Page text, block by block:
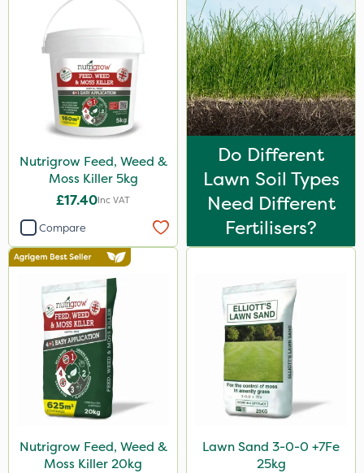
Nutrigrow Feed, Weed &
Moss Killer 5kg
£17.40Inc VAT
Compare
Do Different
Lawn Soil Types
Need Different
Fertilisers?
Nutrigrow Feed, Weed &
Moss Killer 20kg
Lawn Sand 3-0-0 +7Fe
25kg